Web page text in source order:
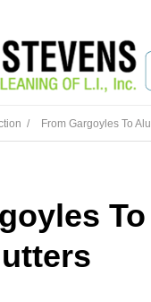
/ From Gargoyles To